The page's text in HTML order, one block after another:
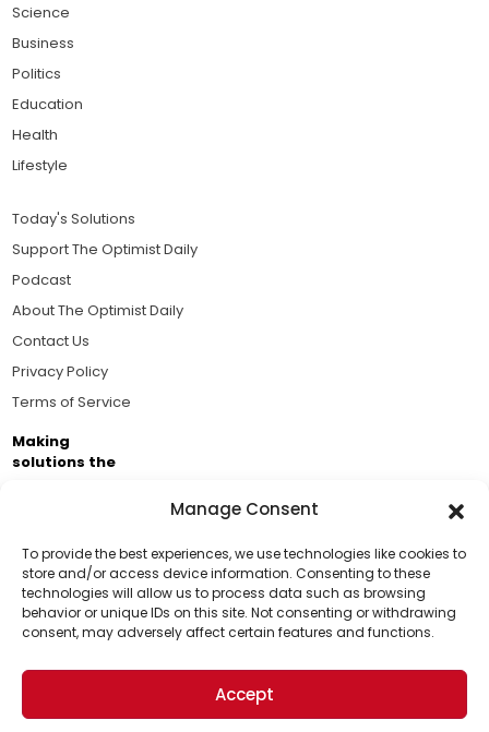
Manage Consent
To provide the best experiences, we use technologies like cookies to
store and/or access device information. Consenting to these
technologies will allow us to process data such as browsing
behavior or unique IDs on this site. Not consenting or withdrawing
consent, may adversely affect certain features and functions.
Accept
Support Us!
Thanks for being one of our top readers. Your
support helps us continue to put solutions into the
world for a more optimistic future.
Science
Business
Politics
Education
Health
Lifestyle
Today's Solutions
Support The Optimist Daily
Podcast
About The Optimist Daily
Contact Us
Privacy Policy
Terms of Service
Making
solutions the
Brought to you by the ongoing support of The World
Business Academy and thousands of readers
passionate about improving our world.
© 2026 The Optimist Daily. All Rights Reserved.
1101 Anacapa St. Ste 200, Santa Barbara, CA 93101, USA